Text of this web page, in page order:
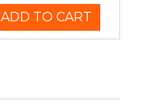
ADD TO CART